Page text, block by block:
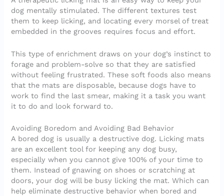
dog mentally stimulated. The different textures test
them to keep licking, and locating every morsel of treat
embedded in the grooves requires focus and effort.
This type of enrichment draws on your dog’s instinct to
forage and problem-solve so that they are satisfied
without feeling frustrated. These soft foods also means
that the mats are disposable, because dogs have to
work to find the last smear, making it a task you want
it to do and look forward to.
Avoiding Boredom and Avoiding Bad Behavior
A bored dog is usually a destructive dog. Licking mats
are an excellent tool for keeping any dog busy,
especially when you cannot give 100% of your time to
them. Instead of gnawing on shoes or scratching at
doors, your dog will be busy licking the mat. Which can
help eliminate destructive behavior when bored and